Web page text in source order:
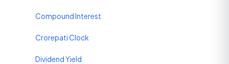
Compound Interest
Crorepati Clock
Dividend Yield